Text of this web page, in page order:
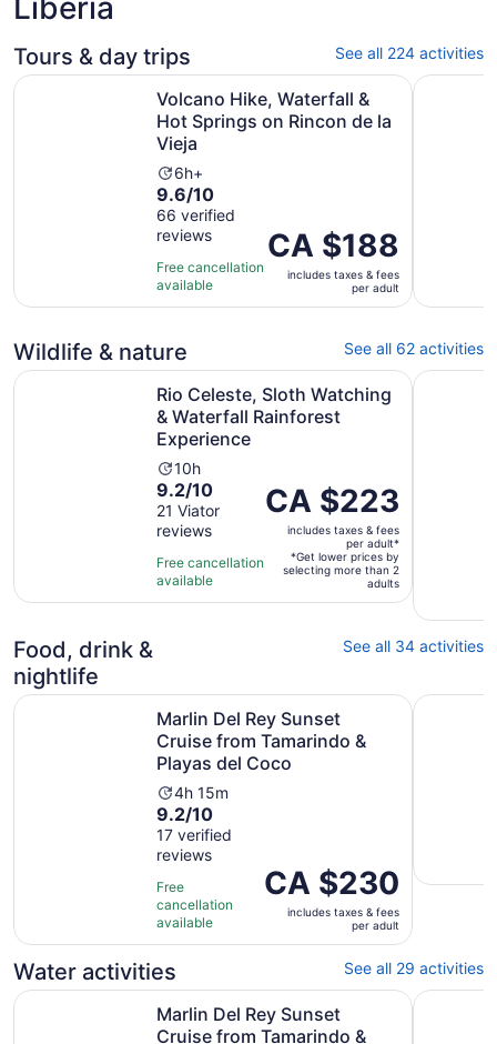
Liberia
Tours & day trips See all 224 activities
Volcano Hike, Waterfall &
Hot Springs on Rincon de la
Vieja
Activity
duration
is
6
hours
6h+
9.6
out
of
10
with
66
9.6/10
66 verified
reviews
Free cancellation
available
Price
is
CA $188
per
CA $188
includes taxes & fees
per adult
Volcano Hike, Waterfall & Hot Springs on Rincon de la
Rio
Wildlife & nature See all 62 activities
Rio Celeste, Sloth Watching
& Waterfall Rainforest
Experience
Activity
duration
is
10
hours
10h
9.2
out
of
10
with
21
9.2/10
21 Viator
reviews
Free cancellation
available
Price
is
CA $223
per
CA $223
includes taxes & fees
per adult*
*Get lower prices by
selecting more than 2
adults
Rio Celeste, Sloth Watching & Waterfall RainforestPalo
Food, drink &
nightlife
See all 34 activities
Marlin Del Rey Sunset
Cruise from Tamarindo &
Playas del Coco
Activity
duration
is
4
hours
and
15
minutes
4h 15m
9.2
out
of
10
with
17
reviews
9.2/10
17 verified
reviews
Free
cancellation
available
Price
is
CA $230
per
CA $230
includes taxes & fees
per adult
Marlin Del Rey Sunset Cruise from Tamarindo & Playas
2 Hour
Water activities See all 29 activities
Marlin Del Rey Sunset
Cruise from Tamarindo &
Marlin Del Rey Sunset Cruise from Tamarindo & Playas